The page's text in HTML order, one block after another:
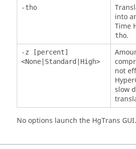
-tho
into
Time
tho.
-z [percent]
<None|Standard|High>
not
slow
No options launch the HgTrans GUI.